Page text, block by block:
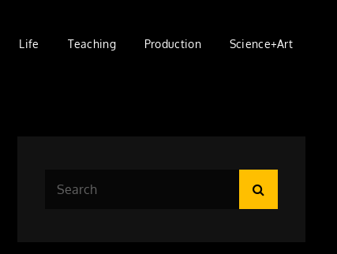
Life Teaching Production Science+Art